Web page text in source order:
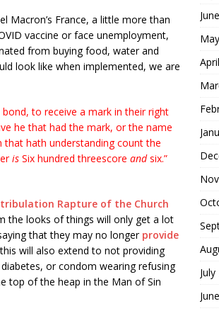
Macron’s France, a little more than
vaccine or face unemployment,
from buying food, water and
look like when implemented, we are
to receive a mark in their right
he that had the mark, or the name
hath understanding count the
is Six hundred threescore andsix.”
Rapture of the Church
the looks of things will only get a lot
that they may no longer provide
will also extend to not providing
or condom wearing refusing
top of the heap in the Man of Sin